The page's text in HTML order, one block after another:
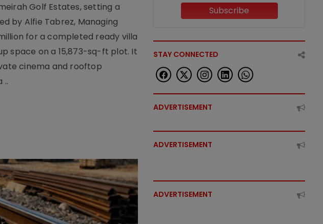
Golf Estates, setting a
by Alfie Tabrez, Managing
for a completed ready villa
space on a 15,873-sq-ft plot. It
cinema and rooftop
..
Subscribe
STAY CONNECTED
ADVERTISEMENT
ADVERTISEMENT
ADVERTISEMENT